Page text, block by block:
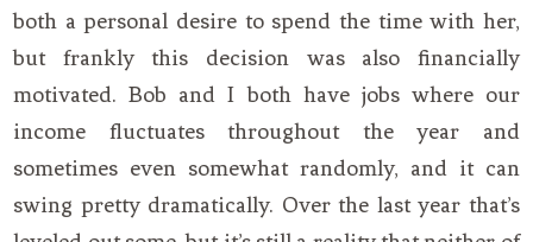
both a personal desire to spend the time with her,
but frankly this decision was also financially
motivated. Bob and I both have jobs where our
income fluctuates throughout the year and
sometimes even somewhat randomly, and it can
swing pretty dramatically. Over the last year that’s